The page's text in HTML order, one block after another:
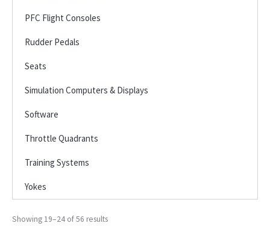
PFC Flight Consoles
Rudder Pedals
Seats
Simulation Computers & Displays
Software
Throttle Quadrants
Training Systems
Yokes
Showing 19–24 of 56 results